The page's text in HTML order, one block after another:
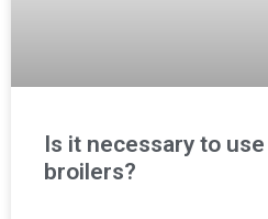
Is it necessary to
broilers?